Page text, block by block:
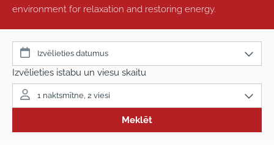
environment for relaxation and restoring energy.